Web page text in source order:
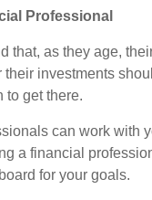
Professional
that, as they age,
their investments
to get there.
can work with
a financial
for your goals.